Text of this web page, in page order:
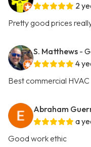
2
Pretty good prices
S. Matthews -
4
Best commercial
Abraham
a
Good work ethic